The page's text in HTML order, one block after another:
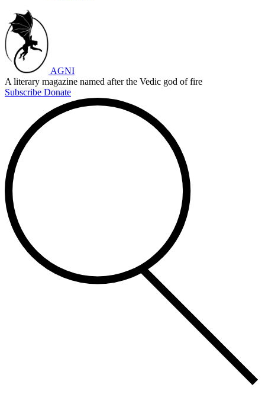
AGNI
A literary magazine named after the Vedic god of fire
Subscribe Donate